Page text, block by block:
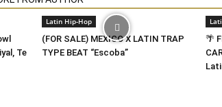
Te
Latin Hip-Hop
(FOR SALE) MEXICO X LATIN TRAP
TYPE BEAT “Escoba”
🌴